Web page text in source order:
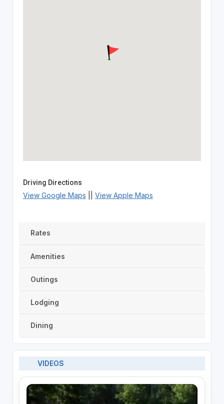
Driving Directions
View Google Maps View Apple Maps
Rates
Amenities
Outings
Lodging
Dining
VIDEOS